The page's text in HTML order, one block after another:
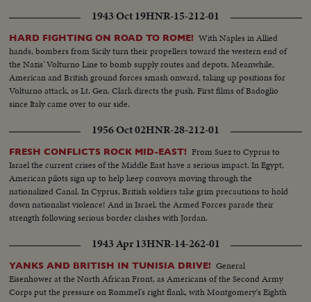
1943 Oct 19HNR-15-212-01
HARD FIGHTING ON ROAD TO ROME! With Naples in Allied
hands, bombers from Sicily turn their propellers toward the western end of
the Nazis' Volturno Line to bomb supply routes and depots. Meanwhile,
American and British ground forces smash onward, taking up positions for
Volturno attack, as Lt. Gen. Clark directs the push. First films of Badoglio
since Italy came over to our side.
1956 Oct 02HNR-28-212-01
FRESH CONFLICTS ROCK MID-EAST! From Suez to Cyprus to
Israel the current crises of the Middle East have a serious impact. In Egypt,
American pilots sign up to help keep convoys moving through the
nationalized Canal. In Cyprus, British soldiers take grim precautions to hold
down nationalist violence! And in Israel, the Armed Forces parade their
strength following serious border clashes with Jordan.
1943 Apr 13HNR-14-262-01
YANKS AND BRITISH IN TUNISIA DRIVE! General
Eisenhower at the North African Front, as Americans of the Second Army
Corps put the pressure on Rommel's right flank, with Montgomery's Eighth